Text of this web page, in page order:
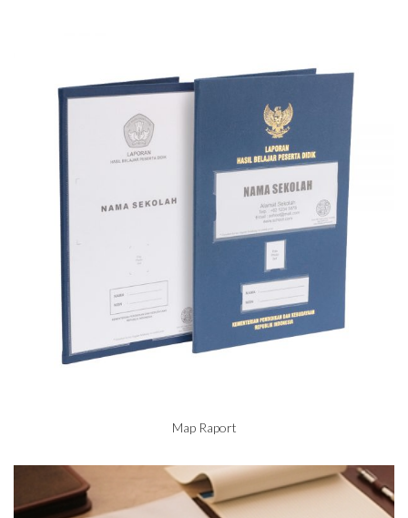
Map Raport